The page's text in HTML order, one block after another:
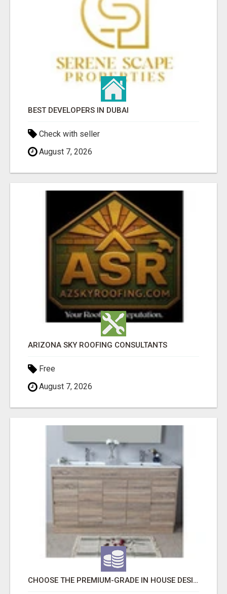
BEST DEVELOPERS IN DUBAI
Check with seller
August 7, 2026
ARIZONA SKY ROOFING CONSULTANTS
Free
August 7, 2026
CHOOSE THE PREMIUM-GRADE IN HOUSE DESIGN BATHROOM ADELAIDE